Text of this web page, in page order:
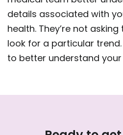
details associated with
health. They’re not
look for a particular trend.
to better understand